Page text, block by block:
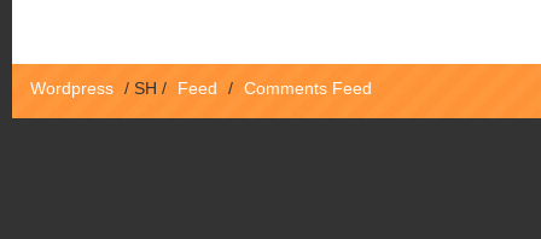
Wordpress / SH / Feed / Comments Feed